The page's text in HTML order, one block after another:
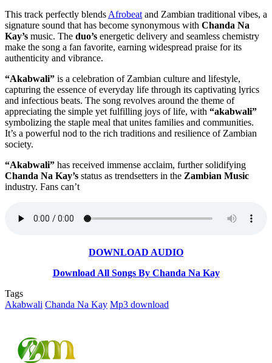
This track perfectly blends Afrobeat and Zambian traditional vibes, a
signature sound that has become synonymous with Chanda Na
Kay’s music. The duo’s energetic delivery and seamless chemistry
make the song a fan favorite, earning widespread praise for its
authenticity and vibrance.
“Akabwali” is a celebration of Zambian culture and lifestyle,
capturing the essence of everyday life through its captivating lyrics
and infectious beats. The song revolves around the theme of
appreciating the simple yet fulfilling joys of life, with “akabwali”
symbolizing the staple meal that unites families and communities.
It’s a powerful nod to the rich traditions and resilience of Zambian
society.
“Akabwali” has received immense acclaim, further solidifying
Chanda Na Kay’s status as trendsetters in the Zambian Music
industry. Fans can’t
DOWNLOAD AUDIO
Download All Songs By Chanda Na Kay
Tags
Akabwali Chanda Na Kay Mp3 download